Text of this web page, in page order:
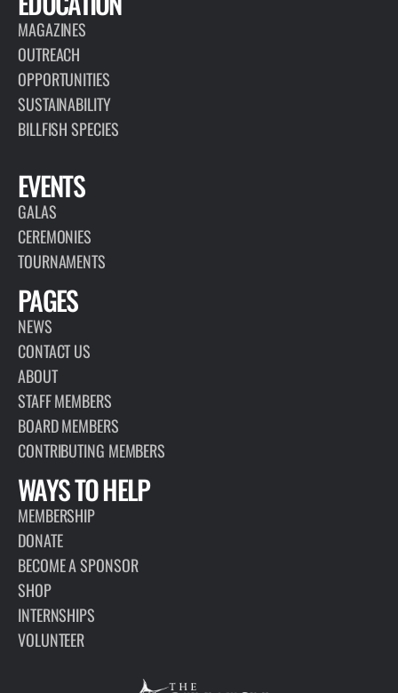
MAGAZINES
OUTREACH
OPPORTUNITIES
SUSTAINABILITY
BILLFISH SPECIES
EVENTS
GALAS
CEREMONIES
TOURNAMENTS
PAGES
NEWS
CONTACT US
ABOUT
STAFF MEMBERS
BOARD MEMBERS
CONTRIBUTING MEMBERS
WAYS TO HELP
MEMBERSHIP
DONATE
BECOME A SPONSOR
SHOP
INTERNSHIPS
VOLUNTEER